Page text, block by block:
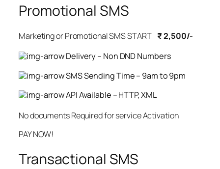
Promotional SMS
Marketing or Promotional SMS START ₹ 2,500/-
Delivery – Non DND Numbers
SMS Sending Time – 9am to 9pm
API Available – HTTP, XML
No documents Required for service Activation
PAY NOW!
Transactional SMS